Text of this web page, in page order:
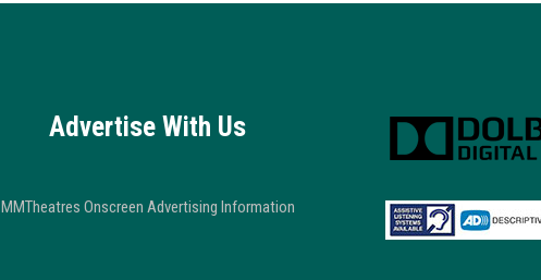
Advertise With Us
MMTheatres Onscreen Advertising Information